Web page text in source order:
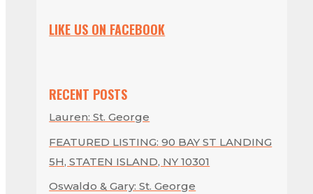
LIKE US ON FACEBOOK
RECENT POSTS
Lauren: St. George
FEATURED LISTING: 90 BAY ST LANDING
5H, STATEN ISLAND, NY 10301
Oswaldo & Gary: St. George